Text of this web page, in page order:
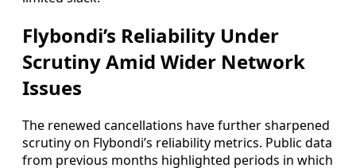
Flybondi’s Reliability Under
Scrutiny Amid Wider Network
Issues
The renewed cancellations have further sharpened
scrutiny on Flybondi’s reliability metrics. Public data
from previous months highlighted periods in which